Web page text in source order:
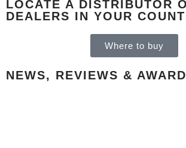
LOCATE A DISTRIBUTOR
DEALERS IN YOUR
Where to buy
NEWS, REVIEWS &